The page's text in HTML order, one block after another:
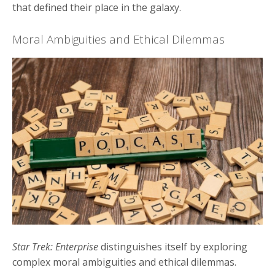
that defined their place in the galaxy.
Moral Ambiguities and Ethical Dilemmas
Star Trek: Enterprisedistinguishes itself by exploring
complex moral ambiguities and ethical dilemmas.